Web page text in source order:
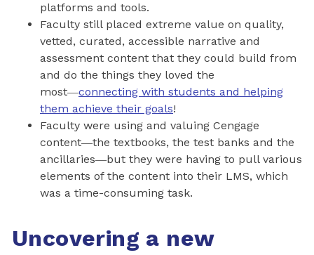
platforms and tools.
Faculty still placed extreme value on quality,
vetted, curated, accessible narrative and
assessment content that they could build from
and do the things they loved the
most―connecting with students and helping
them achieve their goals!
Faculty were using and valuing Cengage
content―the textbooks, the test banks and the
ancillaries―but they were having to pull various
elements of the content into their LMS, which
was a time-consuming task.
Uncovering a new